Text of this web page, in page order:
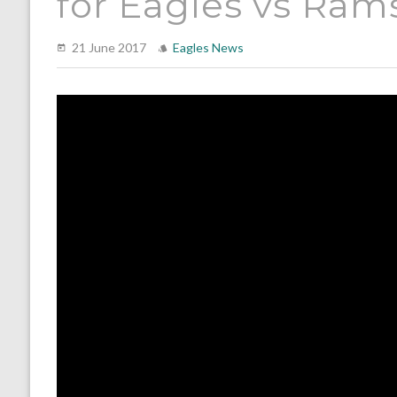
21 June 2017 Eagles News